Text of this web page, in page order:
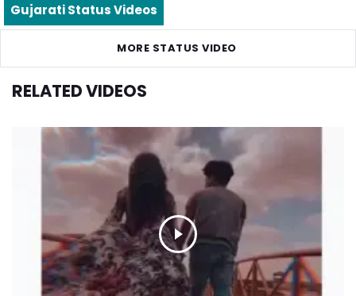
Gujarati Status Videos
MORE STATUS VIDEO
RELATED VIDEOS